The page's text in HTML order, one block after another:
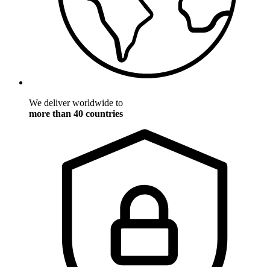
We deliver worldwide to
more than 40 countries